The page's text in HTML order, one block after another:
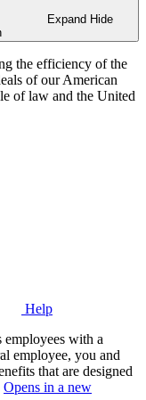
Expand Hide
the efficiency of the
of our American
of law and the United
Help
with a
employee, you and
that are designed
Opens in a new